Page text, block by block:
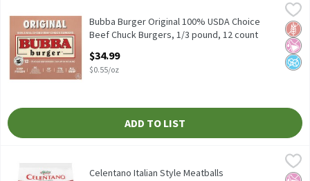
Bubba Burger Original 100% USDA Choice Beef Chuck Burgers,
Bubba Burger Original 100% USDA Choice Beef Chuck Burgers,
No
No
Bubba Burger Original 100% USDA Choice
Beef Chuck Burgers, 1/3 pound, 12 count
$34.99
$0.55/oz
ADD TO LIST
Celentano Italian Style Meatballs
No
No
Celentano Italian Style Meatballs